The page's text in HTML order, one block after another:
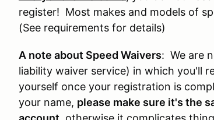
register! Most makes and models of
(See requirements for details)
A note about Speed Waivers: We are
liability waiver service) in which you'll
yourself once your registration is
your name, please make sure it's the